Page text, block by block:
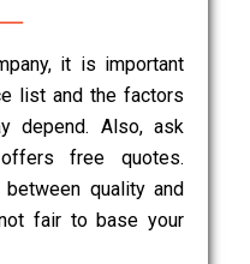
it is important
list and the factors
depend. Also, ask
free quotes.
quality and
fair to base your